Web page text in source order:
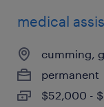
medical
cumming,
permanent
$52,000 -